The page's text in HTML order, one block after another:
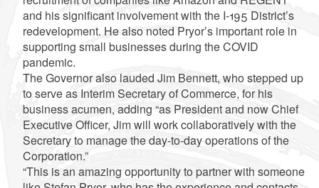
and his significant involvement with the I-195 District’s
redevelopment. He also noted Pryor’s important role in
supporting small businesses during the COVID
pandemic.
The Governor also lauded Jim Bennett, who stepped up
to serve as Interim Secretary of Commerce, for his
business acumen, adding “as President and now Chief
Executive Officer, Jim will work collaboratively with the
Secretary to manage the day-to-day operations of the
Corporation.”
“This is an amazing opportunity to partner with someone